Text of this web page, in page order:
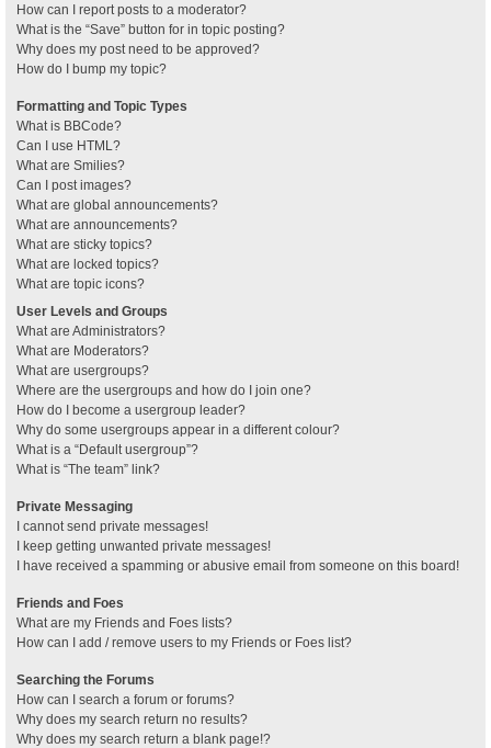
How can I report posts to a moderator?
What is the “Save” button for in topic posting?
Why does my post need to be approved?
How do I bump my topic?
Formatting and Topic Types
What is BBCode?
Can I use HTML?
What are Smilies?
Can I post images?
What are global announcements?
What are announcements?
What are sticky topics?
What are locked topics?
What are topic icons?
User Levels and Groups
What are Administrators?
What are Moderators?
What are usergroups?
Where are the usergroups and how do I join one?
How do I become a usergroup leader?
Why do some usergroups appear in a different colour?
What is a “Default usergroup”?
What is “The team” link?
Private Messaging
I cannot send private messages!
I keep getting unwanted private messages!
I have received a spamming or abusive email from someone on this board!
Friends and Foes
What are my Friends and Foes lists?
How can I add / remove users to my Friends or Foes list?
Searching the Forums
How can I search a forum or forums?
Why does my search return no results?
Why does my search return a blank page!?